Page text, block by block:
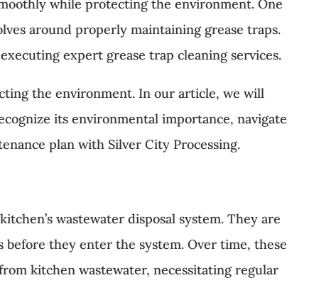
while protecting the environment. One
around properly maintaining grease traps.
expert grease trap cleaning services.
the environment. In our article, we will
its environmental importance, navigate
plan with Silver City Processing.
wastewater disposal system. They are
they enter the system. Over time, these
kitchen wastewater, necessitating regular